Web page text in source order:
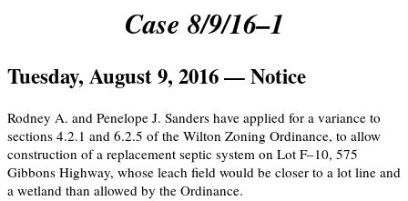
Case 8/9/16–1
Tuesday, August 9, 2016 — Notice
Rodney A. and Penelope J. Sanders have applied for a variance to
sections 4.2.1 and 6.2.5 of the Wilton Zoning Ordinance, to allow
construction of a replacement septic system on Lot F–10, 575
Gibbons Highway, whose leach field would be closer to a lot line and
a wetland than allowed by the Ordinance.